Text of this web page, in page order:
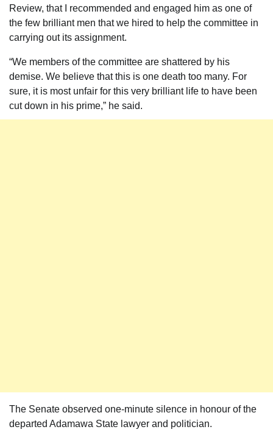
Review, that I recommended and engaged him as one of
the few brilliant men that we hired to help the committee in
carrying out its assignment.
“We members of the committee are shattered by his
demise. We believe that this is one death too many. For
sure, it is most unfair for this very brilliant life to have been
cut down in his prime,” he said.
The Senate observed one-minute silence in honour of the
departed Adamawa State lawyer and politician.